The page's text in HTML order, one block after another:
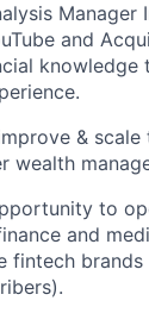
Manager
and
knowledge
&
wealth
to
and
fintech brands